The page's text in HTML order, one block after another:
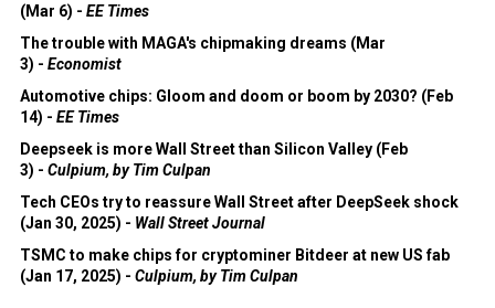
(Mar 6) - EE Times
The trouble with MAGA's chipmaking dreams (Mar
3) - Economist
Automotive chips: Gloom and doom or boom by 2030? (Feb
14) - EE Times
Deepseek is more Wall Street than Silicon Valley (Feb
3) - Culpium, by Tim Culpan
Tech CEOs try to reassure Wall Street after DeepSeek shock
(Jan 30, 2025) - Wall Street Journal
TSMC to make chips for cryptominer Bitdeer at new US fab
(Jan 17, 2025) - Culpium, by Tim Culpan